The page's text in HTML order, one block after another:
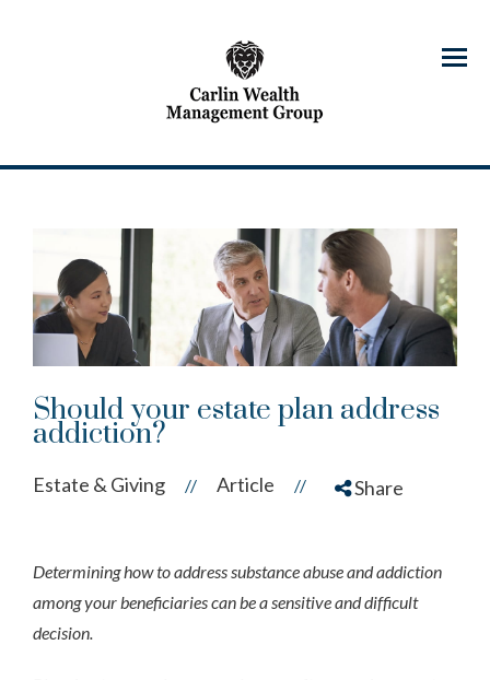
Menu
Should your estate plan address
addiction?
Estate & Giving // Article // Share
Determining how to address substance abuse and addiction
among your beneficiaries can be a sensitive and difficult
decision.